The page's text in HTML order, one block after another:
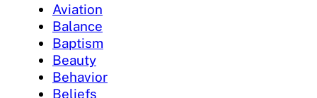
Aviation
Balance
Baptism
Beauty
Behavior
Beliefs